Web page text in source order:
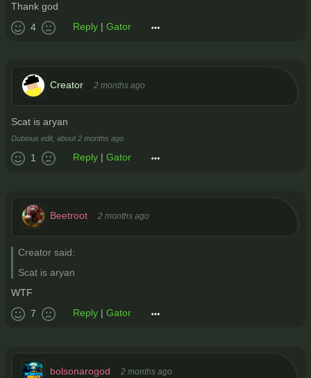
Thank god
4
Reply | Gator
Creator 2 months ago
Scat is aryan
Dubious edit, about 2 months ago
1 Reply | Gator
Beetroot 2 months ago
Creator said:
Scat is aryan
WTF
7
Reply | Gator
bolsonarogod 2 months ago